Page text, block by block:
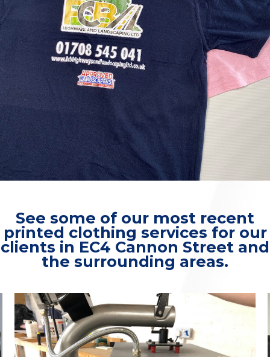
See some of our most recent
printed clothing services for our
clients in EC4 Cannon Street and
the surrounding areas.